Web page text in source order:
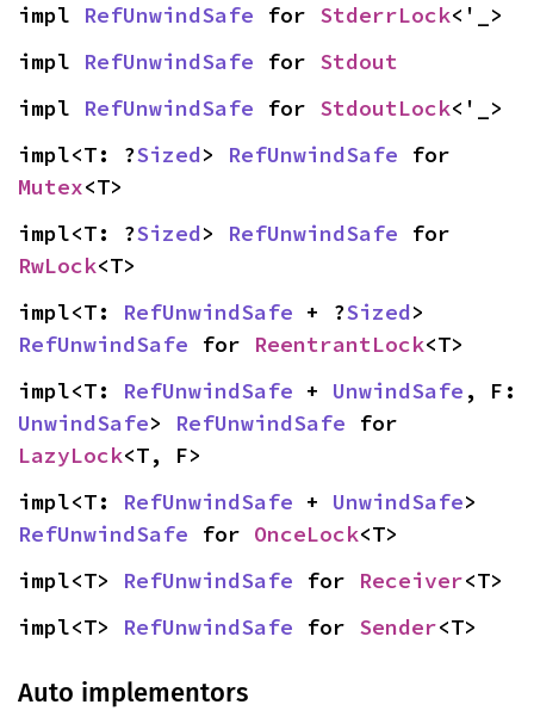
impl RefUnwindSafe for StderrLock<'_>
impl RefUnwindSafe for Stdout
impl RefUnwindSafe for StdoutLock<'_>
impl<T: ?Sized> RefUnwindSafe
Mutex<T>
impl<T: ?Sized> RefUnwindSafe
RwLock<T>
impl<T: RefUnwindSafe + ?Sized
RefUnwindSafe for ReentrantLock<T>
impl<T: RefUnwindSafe + UnwindSafe
UnwindSafe> RefUnwindSafe
LazyLock<T, F>
impl<T: RefUnwindSafe + UnwindSafe
RefUnwindSafe for OnceLock<T>
impl<T> RefUnwindSafe for Receiver<T>
impl<T> RefUnwindSafe for Sender<T>
Auto implementors